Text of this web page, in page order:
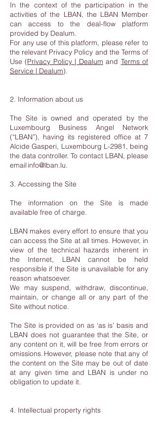
In the context of the participation in the
activities of the LBAN, the LBAN Member
can access to the deal-flow platform
provided by Dealum.
For any use of this platform, please refer to
the relevant Privacy Policy and the Terms of
Use (Privacy Policy | Dealum and Terms of
Service | Dealum).
2. Information about us
The Site is owned and operated by the
Luxembourg Business Angel Network
(“LBAN”), having its registered office at 7
Alcide Gasperi, Luxembourg L-2981, being
the data controller. To contact LBAN, please
email info@lban.lu.
3. Accessing the Site
The information on the Site is made
available free of charge.
LBAN makes every effort to ensure that you
can access the Site at all times. However, in
view of the technical hazards inherent in
the Internet, LBAN cannot be held
responsible if the Site is unavailable for any
reason whatsoever.
We may suspend, withdraw, discontinue,
maintain, or change all or any part of the
Site without notice.
The Site is provided on as ‘as is’ basis and
LBAN does not guarantee that the Site, or
any content on it, will be free from errors or
omissions. However, please note that any of
the content on the Site may be out of date
at any given time and LBAN is under no
obligation to update it.
4. Intellectual property rights